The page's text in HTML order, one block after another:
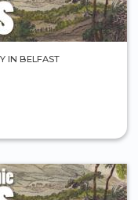
IN BELFAST